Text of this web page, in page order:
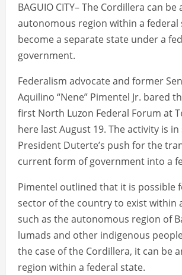
BAGUIO CITY– The Cordillera can be
autonomous region within a federal
become a separate state under a
government.
Federalism advocate and former
Aquilino “Nene” Pimentel Jr. bared
first North Luzon Federal Forum at
here last August 19. The activity is
President Duterte’s push for the
current form of government into a
Pimentel outlined that it is possible
sector of the country to exist within
such as the autonomous region of
lumads and other indigenous
the case of the Cordillera, it can be
region within a federal state.